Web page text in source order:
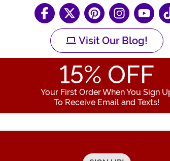
Visit Our Blog!
15% OFF
Your First Order When You Sign
To Receive Email and Texts!
Enter your